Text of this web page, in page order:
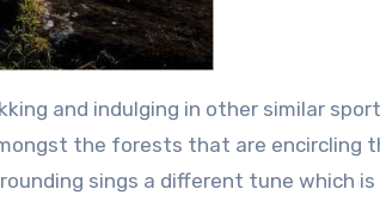
and indulging in other similar
the forests that are encircling
sings a different tune which